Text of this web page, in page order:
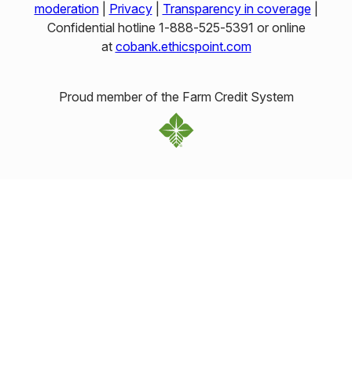
moderation| Privacy| Transparency in coverage|
Confidential hotline 1‑888‑525‑5391 or online
at cobank.ethicspoint.com
Proud member of the Farm Credit System